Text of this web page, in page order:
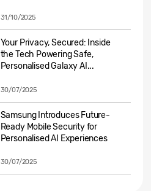
31/10/2025
Your Privacy, Secured: Inside
the Tech Powering Safe,
Personalised Galaxy AI...
30/07/2025
Samsung Introduces Future-
Ready Mobile Security for
Personalised AI Experiences
30/07/2025